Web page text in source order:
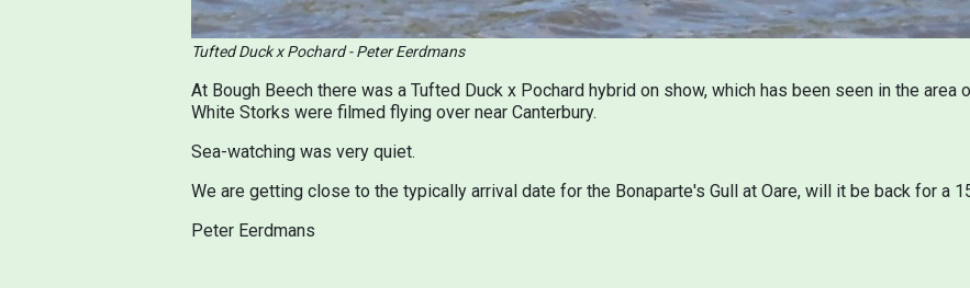
Tufted Duck x Pochard - Peter Eerdmans
At Bough Beech there was a Tufted Duck x Pochard hybrid on show, which has been seen in the
White Storks were filmed flying over near Canterbury.
Sea-watching was very quiet.
We are getting close to the typically arrival date for the Bonaparte's Gull at Oare, will it be back for a
Peter Eerdmans